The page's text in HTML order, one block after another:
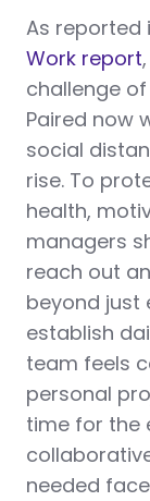
As reported
Work report
challenge
Paired now
social
rise. To
health,
managers
reach out
beyond just
establish
team feels
personal
time for the
needed